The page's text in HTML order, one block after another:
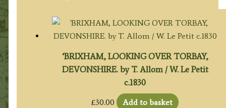
‘BRIXHAM, LOOKING OVER TORBAY,
DEVONSHIRE. by T. Allom / W. Le Petit
c.1830
£30.00
Add to basket